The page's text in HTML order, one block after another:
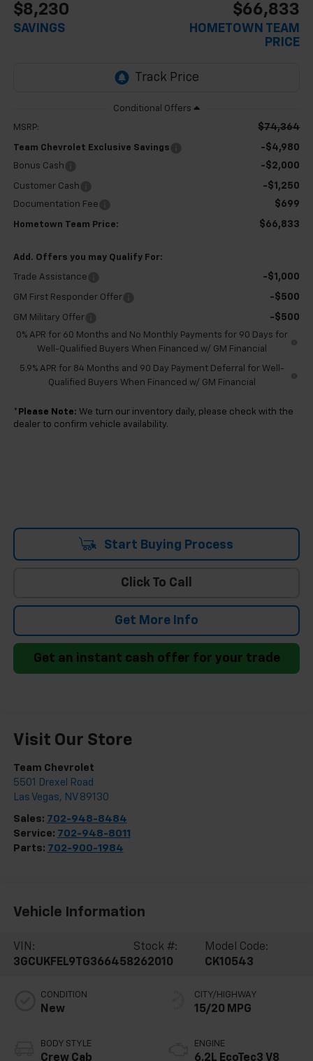
$8,230
SAVINGS
$66,833
HOMETOWN TEAM
PRICE
MSRP: $74,364
Team Chevrolet Exclusive Savings -$4,980
Bonus Cash -$2,000
Customer Cash -$1,250
Documentation Fee $699
Hometown Team Price: $66,833
Add. Offers you may Qualify For:
Trade Assistance -$1,000
GM First Responder Offer -$500
GM Military Offer -$500
0% APR for 60 Months and No Monthly Payments for 90 Days for
Well-Qualified Buyers When Financed w/ GM Financial
5.9% APR for 84 Months and 90 Day Payment Deferral for Well-
Qualified Buyers When Financed w/ GM Financial
* Please Note: We turn our inventory daily, please check with the
dealer to confirm vehicle availability.
Start Buying Process
Click To Call
Get More Info
Get an instant cash offer for your trade
Visit Our Store
Team Chevrolet
5501 Drexel Road
Las Vegas, NV 89130
Sales: 702-948-8484
Service: 702-948-8011
Parts: 702-900-1984
Vehicle Information
VIN:
3GCUKFEL9TG366458
Stock #:
262010
Model Code:
CK10543
CONDITION
New
BODY STYLE
Crew Cab
CITY/HIGHWAY
15/20 MPG
ENGINE
6.2L EcoTec3 V8